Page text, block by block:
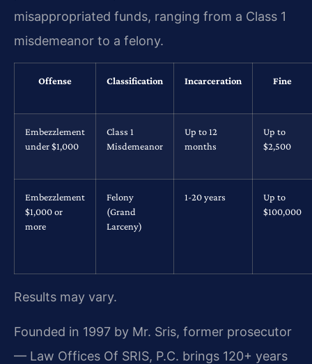
misappropriated funds, ranging from a Class 1
misdemeanor to a felony.
Offense Classification Incarceration Fine
Embezzlement
under $1,000
Class 1
Misdemeanor
Up to 12
months
Up to
$2,500
Embezzlement
$1,000 or
more
Felony
(Grand
Larceny)
1-20 years
Up to
$100,000
Results may vary.
Founded in 1997 by Mr. Sris, former prosecutor
— Law Offices Of SRIS, P.C. brings 120+ years